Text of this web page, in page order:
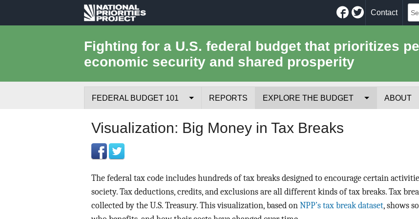
National
Project
Facebook
Twitter
Contact
Fighting for a U.S. federal budget that prioritizes
economic security and shared prosperity
FEDERAL BUDGET 101
Federal Budget Process
Where the Money Comes From
Borrowing and the Federal Debt
Federal Budget Glossary
REPORTS EXPLORE THE BUDGET
Data Sources & Methods
ABOUT
Tools for
Visualization: Big Money in Tax Breaks
The federal tax code includes hundreds of tax breaks designed to encourage certain
society. Tax deductions, credits, and exclusions are all different kinds of tax breaks. Tax
collected by the U.S. Treasury. This visualization, based on NPP’s tax break dataset, shows